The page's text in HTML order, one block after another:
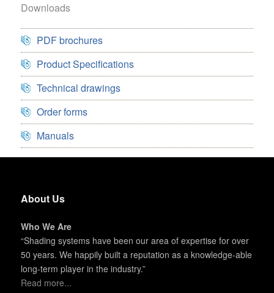
Downloads
PDF brochures
Product Specifications
Technical drawings
Order forms
Manuals
About Us
Who We Are
“Shading systems have been our area of expertise for over
50 years. We happily built a reputation as a knowledge-able
long-term player in the industry.”
Read more...